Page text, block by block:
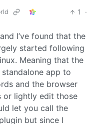
1
·
I’ve found that the
started following
Meaning that the
app to
and the browser
or lightly edit those
let you call the
but since I